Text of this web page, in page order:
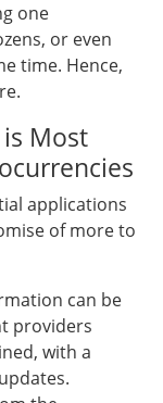
one
or even
time. Hence,
Most
applications
of more to
can be
providers
with a